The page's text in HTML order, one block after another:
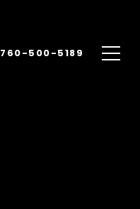
760-500-5189